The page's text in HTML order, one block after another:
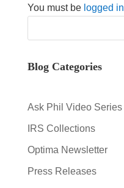
You must be logged in
Blog Categories
Ask Phil Video Series
IRS Collections
Optima Newsletter
Press Releases